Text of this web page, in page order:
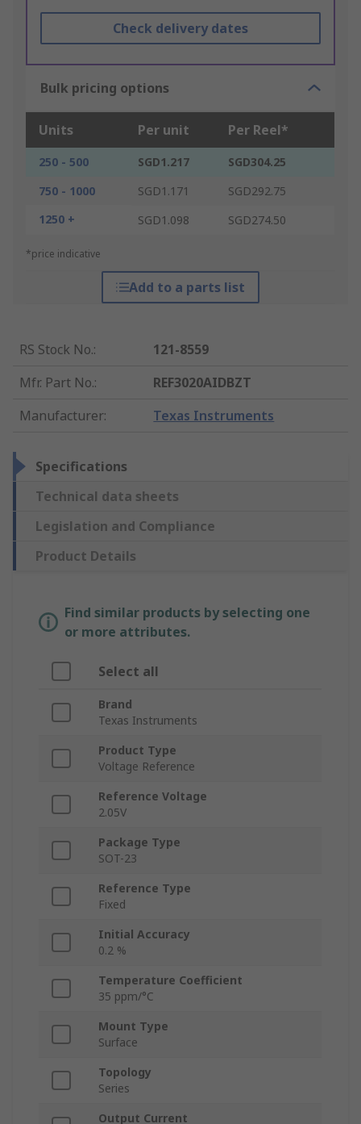
Check delivery dates
Bulk pricing options
Units Per unit Per Reel*
250 - 500 SGD1.217
SGD304.25
750 - 1000
SGD1.171
SGD292.75
1250 +
SGD1.098 SGD274.50
*price indicative
Add to a parts list
RS Stock No.:
121-8559
Mfr. Part No.:
REF3020AIDBZT
Manufacturer: Texas Instruments
Specifications
Technical data sheets
Legislation and Compliance
Product Details
Find similar products by selecting one
or more attributes.
Select all
Brand
Texas Instruments
Product Type
Voltage Reference
Reference Voltage
2.05V
Package Type
SOT-23
Reference Type
Fixed
Initial Accuracy
0.2 %
Temperature Coefficient
35 ppm/°C
Mount Type
Surface
Topology
Series
Output Current